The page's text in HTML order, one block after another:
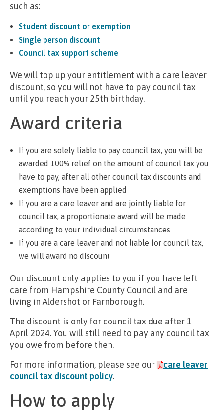
such as:
Student discount or exemption
Single person discount
Council tax support scheme
We will top up your entitlement with a care leaver
discount, so you will not have to pay council tax
until you reach your 25th birthday.
Award criteria
If you are solely liable to pay council tax, you will be
awarded 100% relief on the amount of council tax you
have to pay, after all other council tax discounts and
exemptions have been applied
If you are a care leaver and are jointly liable for
council tax, a proportionate award will be made
according to your individual circumstances
If you are a care leaver and not liable for council tax,
we will award no discount
Our discount only applies to you if you have left
care from Hampshire County Council and are
living in Aldershot or Farnborough.
The discount is only for council tax due after 1
April 2024. You will still need to pay any council tax
you owe from before then.
For more information, please see our
care leaver
council tax discount policy.
How to apply